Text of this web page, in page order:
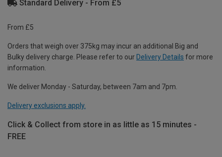
Standard Delivery - From £5
From £5
Orders that weigh over 375kg may incur an additional Big and
Bulky delivery charge. Please refer to our Delivery Details for more
information.
We deliver Monday - Saturday, between 7am and 7pm.
Delivery exclusions apply.
Click & Collect from store in as little as 15 minutes -
FREE